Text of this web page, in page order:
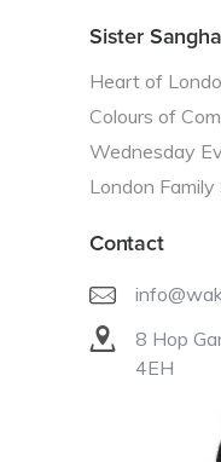
Sister
Heart of
Colours of
Wednesday
London Family
Contact
8 Hop
4EH